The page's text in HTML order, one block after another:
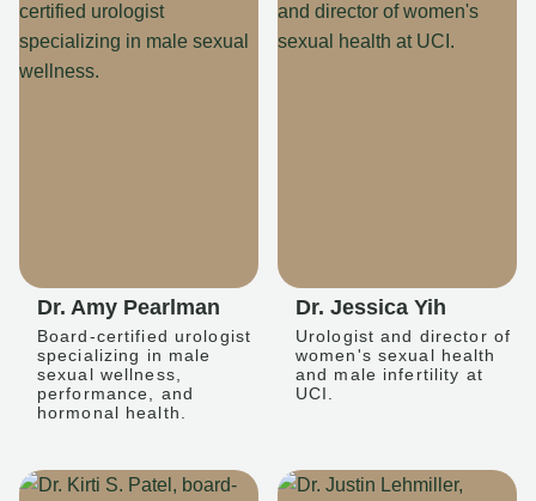
Dr. Amy Pearlman
Board-certified urologist
specializing in male
sexual wellness,
performance, and
hormonal health.
Dr. Jessica Yih
Urologist and director of
women's sexual health
and male infertility at
UCI.